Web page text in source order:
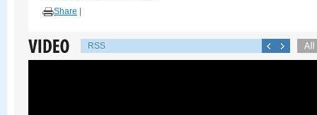
Share
RSS